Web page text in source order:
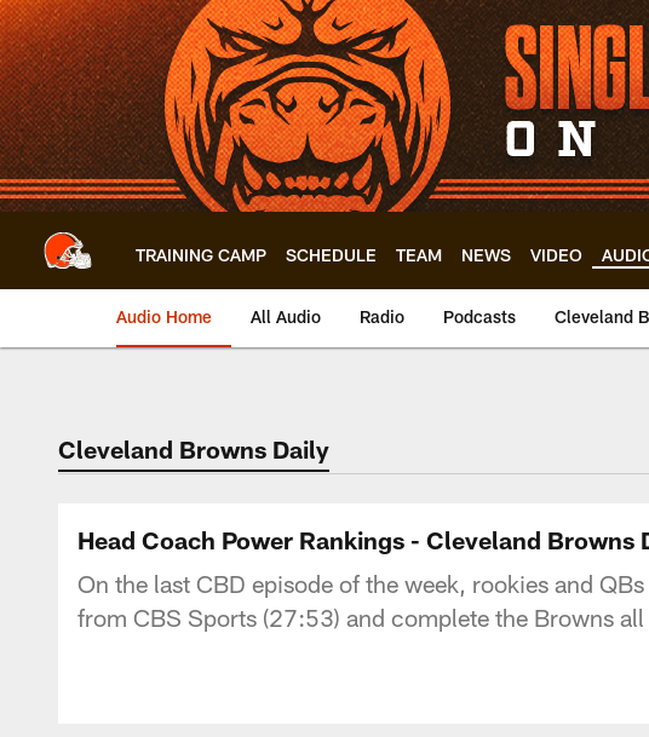
Skip
to
main
content
TRAINING CAMP SCHEDULE TEAM NEWS VIDEO
Audio Home All Audio Radio Podcasts Cleveland
Cleveland Browns Daily
Head Coach Power Rankings - Cleveland Browns
On the last CBD episode of the week, rookies and
from CBS Sports (27:53) and complete the Browns